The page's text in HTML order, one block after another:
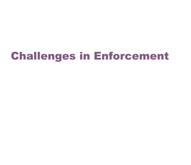
Challenges in Enforcement